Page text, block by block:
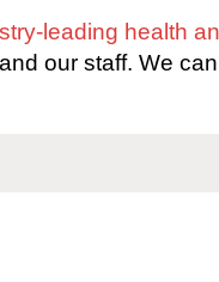
leading health
our staff. We